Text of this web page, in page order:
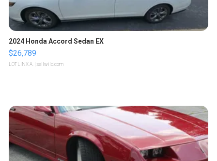
2024 Honda Accord Sedan EX
$26,789
LOTLINX A. | sellwild.com